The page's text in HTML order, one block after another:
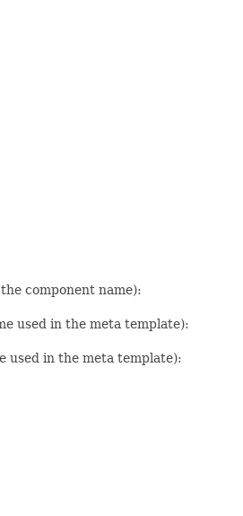
component name):
used in the meta template):
used in the meta template):